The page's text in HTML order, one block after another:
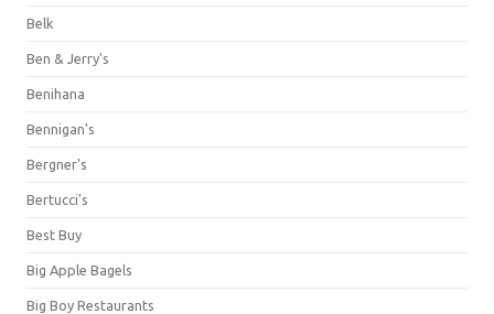
Belk
Ben & Jerry's
Benihana
Bennigan's
Bergner's
Bertucci's
Best Buy
Big Apple Bagels
Big Boy Restaurants